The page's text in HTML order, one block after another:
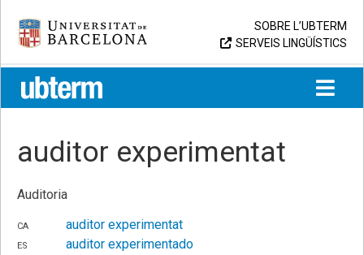
content
Universitat de Barcelona
SOBRE L’UBTERM
SERVEIS LINGÜÍSTICS
UB > UBTERM
auditor experimentat
Auditoria
ca
auditor experimentat
es
auditor experimentado